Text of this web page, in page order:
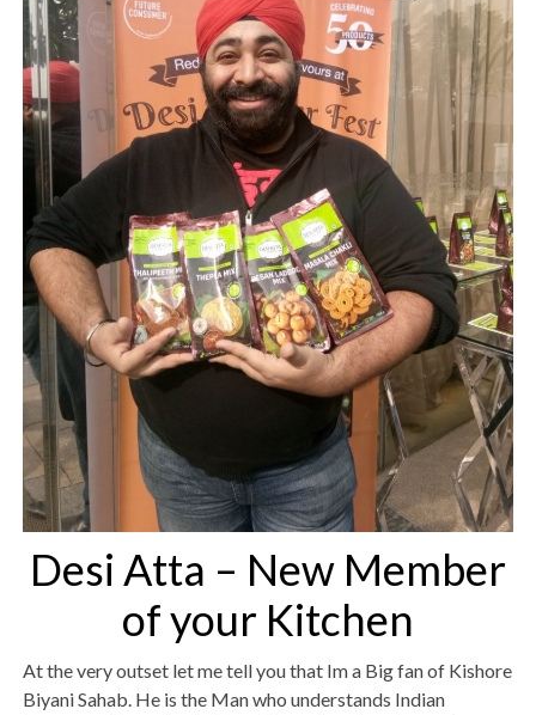
Desi Atta – New Member
of your Kitchen
At the very outset let me tell you that Im a Big fan of Kishore
Biyani Sahab. He is the Man who understands Indian